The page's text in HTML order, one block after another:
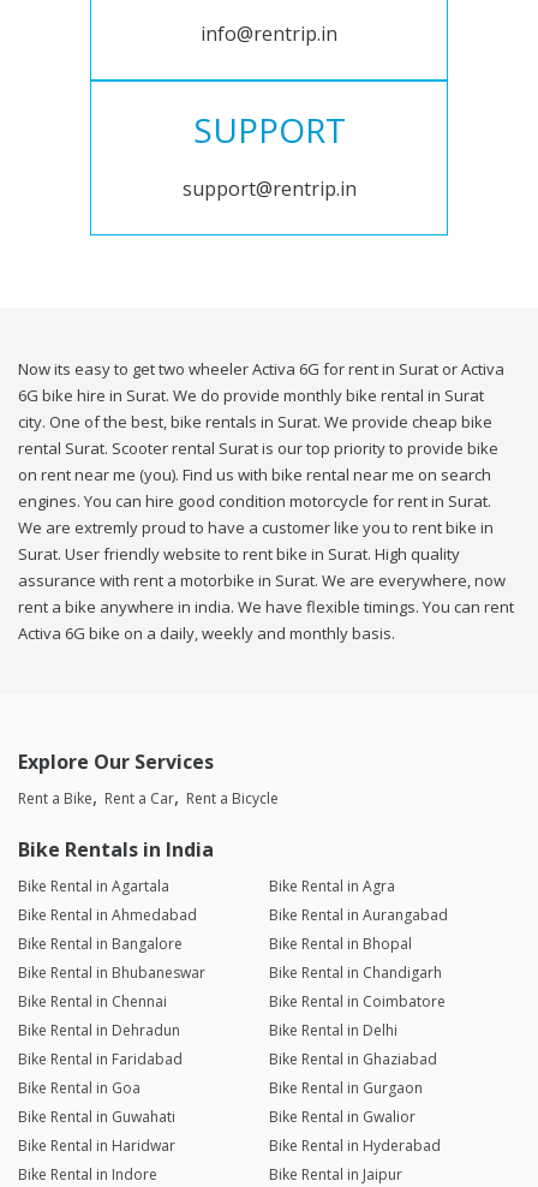
info@rentrip.in
SUPPORT
support@rentrip.in
Now its easy to get two wheeler Activa 6G for rent in Surat or Activa
6G bike hire in Surat. We do provide monthly bike rental in Surat
city. One of the best, bike rentals in Surat. We provide cheap bike
rental Surat. Scooter rental Surat is our top priority to provide bike
on rent near me (you). Find us with bike rental near me on search
engines. You can hire good condition motorcycle for rent in Surat.
We are extremly proud to have a customer like you to rent bike in
Surat. User friendly website to rent bike in Surat. High quality
assurance with rent a motorbike in Surat. We are everywhere, now
rent a bike anywhere in india. We have flexible timings. You can rent
Activa 6G bike on a daily, weekly and monthly basis.
Explore Our Services
Rent a Bike Rent a Car Rent a Bicycle
Bike Rentals in India
Bike Rental in Agartala
Bike Rental in Agra
Bike Rental in Ahmedabad
Bike Rental in Aurangabad
Bike Rental in Bangalore
Bike Rental in Bhopal
Bike Rental in Bhubaneswar
Bike Rental in Chandigarh
Bike Rental in Chennai
Bike Rental in Coimbatore
Bike Rental in Dehradun
Bike Rental in Delhi
Bike Rental in Faridabad
Bike Rental in Ghaziabad
Bike Rental in Goa
Bike Rental in Gurgaon
Bike Rental in Guwahati
Bike Rental in Gwalior
Bike Rental in Haridwar
Bike Rental in Hyderabad
Bike Rental in Indore
Bike Rental in Jaipur